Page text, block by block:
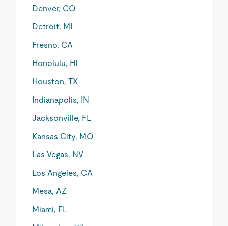
Denver, CO
Detroit, MI
Fresno, CA
Honolulu, HI
Houston, TX
Indianapolis, IN
Jacksonville, FL
Kansas City, MO
Las Vegas, NV
Los Angeles, CA
Mesa, AZ
Miami, FL